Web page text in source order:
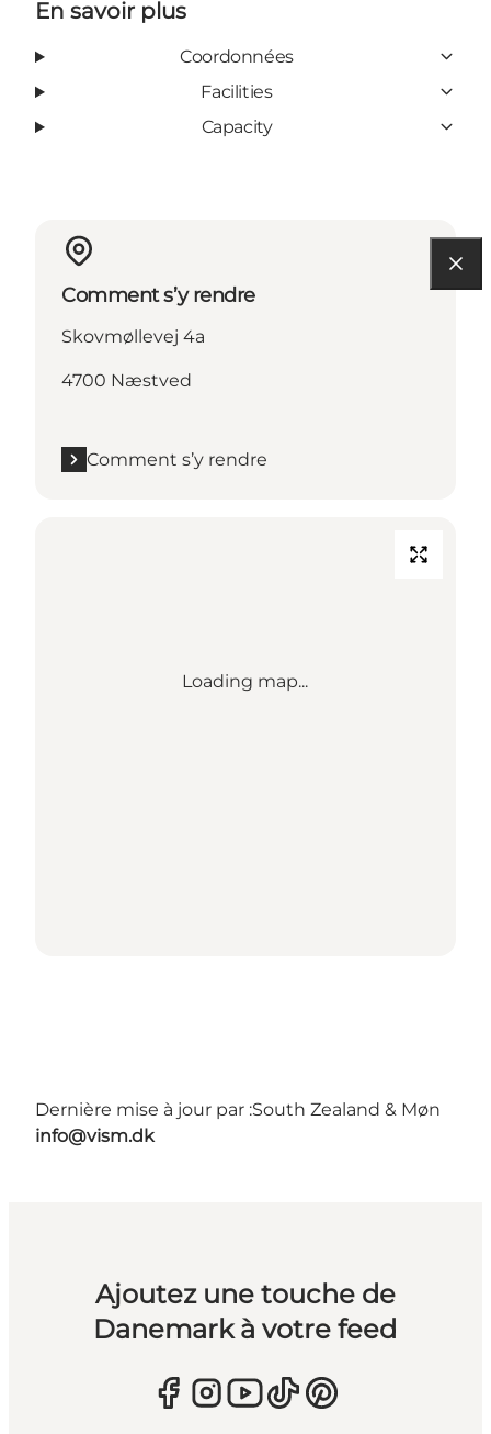
En savoir plus
Coordonnées
Facilities
Capacity
Comment s’y rendre
Skovmøllevej 4a
4700 Næstved
Comment s’y rendre
Loading map...
Dernière mise à jour par :South Zealand & Møn
info@vism.dk
Ajoutez une touche de
Danemark à votre feed